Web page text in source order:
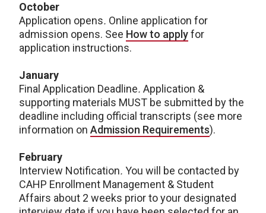
October
Application opens. Online application for
admission opens. See How to applyfor
application instructions.
January
Final Application Deadline. Application &
supporting materials MUST be submitted by the
deadline including official transcripts (see more
information on Admission Requirements).
February
Interview Notification. You will be contacted by
CAHP Enrollment Management & Student
Affairs about 2 weeks prior to your designated